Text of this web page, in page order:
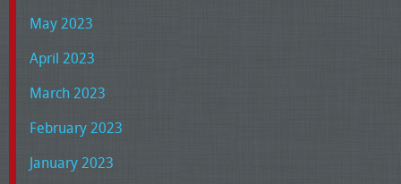
May 2023
April 2023
March 2023
February 2023
January 2023